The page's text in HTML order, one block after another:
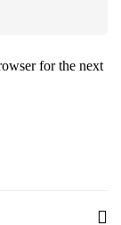
for the next